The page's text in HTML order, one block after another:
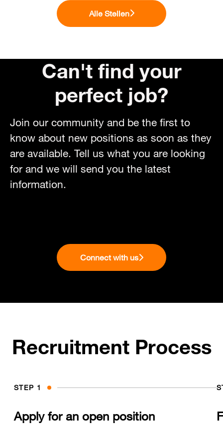
Alle Stellen
Can't find your
perfect job?
Join our community and be the first to
know about new positions as soon as they
are available. Tell us what you are looking
for and we will send you the latest
information.
Connect with us
Recruitment Process
STEP 1
Apply for an open position